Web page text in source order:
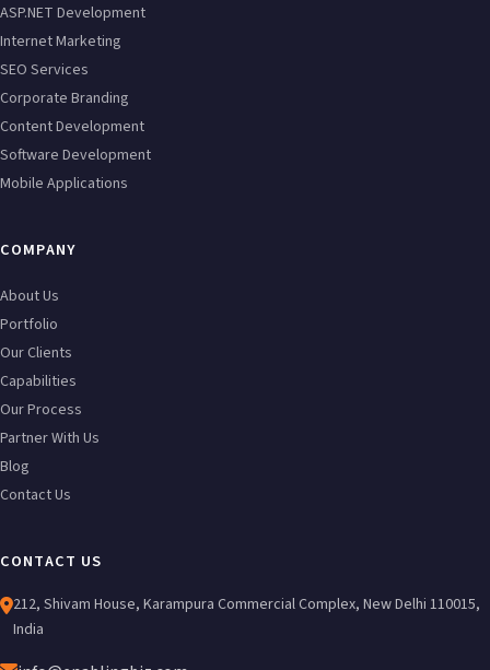
ASP.NET Development
Internet Marketing
SEO Services
Corporate Branding
Content Development
Software Development
Mobile Applications
COMPANY
About Us
Portfolio
Our Clients
Capabilities
Our Process
Partner With Us
Blog
Contact Us
CONTACT US
212, Shivam House, Karampura Commercial Complex, New Delhi 110015,
India